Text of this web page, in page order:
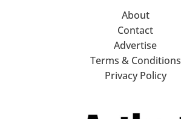
About
Contact
Advertise
Terms & Conditions
Privacy Policy